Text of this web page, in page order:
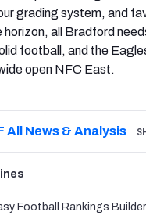
grading system, and
horizon, all Bradford
football, and the
open NFC East.
All News & Analysis
Football Rankings Builder